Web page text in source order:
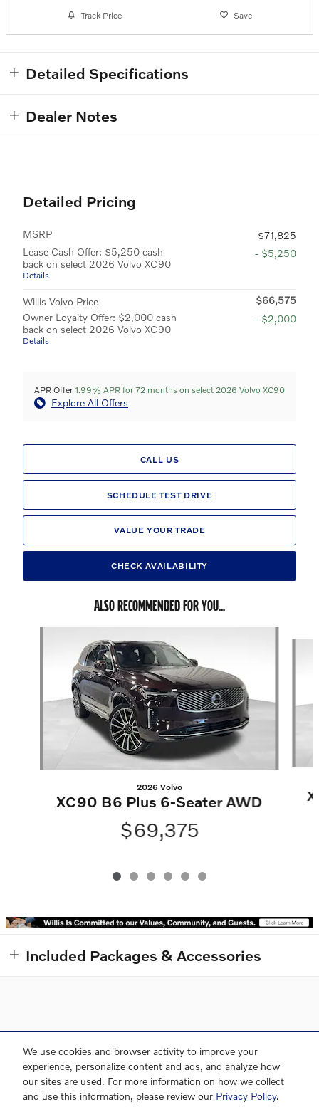
We use cookies and browser activity to improve your
experience, personalize content and ads, and analyze how
our sites are used. For more information on how we collect
and use this information, please review our Privacy Policy.
Track Price Save
Detailed Specifications
Dealer Notes
Detailed Pricing
MSRP
$71,825
Lease Cash Offer: $5,250 cash
back on select 2026 Volvo XC90
Details
- $5,250
Willis Volvo Price
$66,575
Owner Loyalty Offer: $2,000 cash
back on select 2026 Volvo XC90
Details
- $2,000
APR Offer 1.99% APR for 72 months on select 2026 Volvo XC90
Explore All Offers
CALL US
SCHEDULE TEST DRIVE
VALUE YOUR TRADE
CHECK AVAILABILITY
ALSO RECOMMENDED FOR YOU...
2026 Volvo
XC90 B6 Plus 6-Seater AWD
$69,375
Included Packages & Accessories
Directions Contact and Directions Privacy Sitemap